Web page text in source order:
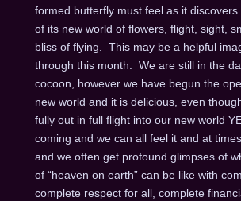
formed butterfly must feel as it
of its new world of flowers, flight, sight,
bliss of flying. This may be a helpful
through this month. We are still in the
cocoon, however we have begun the
new world and it is delicious, even
fully out in full flight into our new world
coming and we can all feel it and at
and we often get profound glimpses of
of “heaven on earth” can be like with
complete respect for all, complete